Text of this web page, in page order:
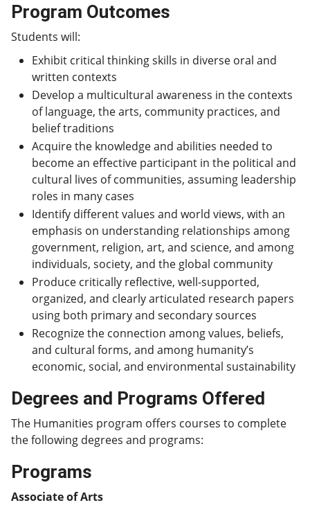
Program Outcomes
Students will:
Exhibit critical thinking skills in diverse oral and
written contexts
Develop a multicultural awareness in the contexts
of language, the arts, community practices, and
belief traditions
Acquire the knowledge and abilities needed to
become an effective participant in the political and
cultural lives of communities, assuming leadership
roles in many cases
Identify different values and world views, with an
emphasis on understanding relationships among
government, religion, art, and science, and among
individuals, society, and the global community
Produce critically reflective, well-supported,
organized, and clearly articulated research papers
using both primary and secondary sources
Recognize the connection among values, beliefs,
and cultural forms, and among humanity’s
economic, social, and environmental sustainability
Degrees and Programs Offered
The Humanities program offers courses to complete
the following degrees and programs:
Programs
Associate of Arts